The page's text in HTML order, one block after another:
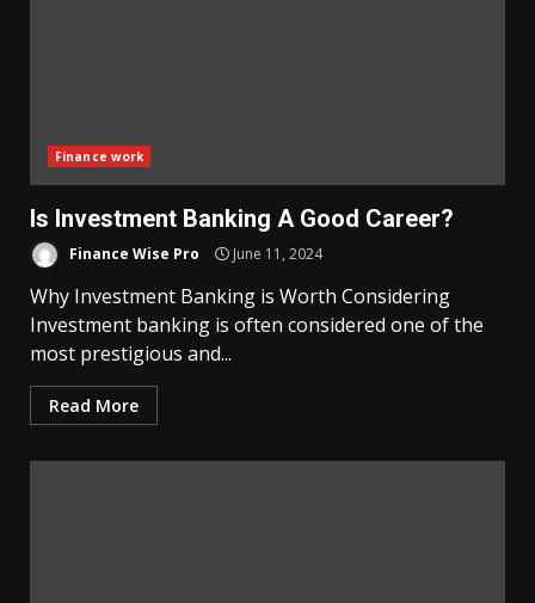
Finance work
Is Investment Banking A Good Career?
Finance Wise Pro June 11, 2024
Why Investment Banking is Worth Considering
Investment banking is often considered one of the
most prestigious and...
Read More